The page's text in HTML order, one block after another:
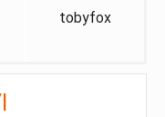
tobyfox